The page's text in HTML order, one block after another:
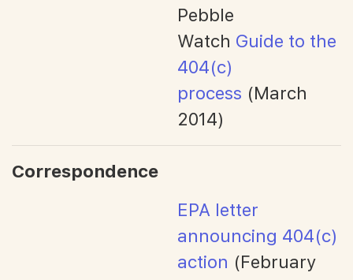
Pebble
Watch Guide to the
404(c)
process (March
2014)
Correspondence
EPA letter
announcing 404(c)
action (February